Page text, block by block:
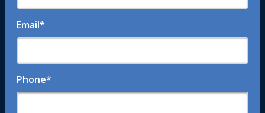
Email*
Phone*